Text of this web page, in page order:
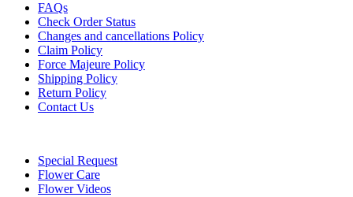
FAQs
Check Order Status
Changes and cancellations Policy
Claim Policy
Force Majeure Policy
Shipping Policy
Return Policy
Contact Us
Special Request
Flower Care
Flower Videos